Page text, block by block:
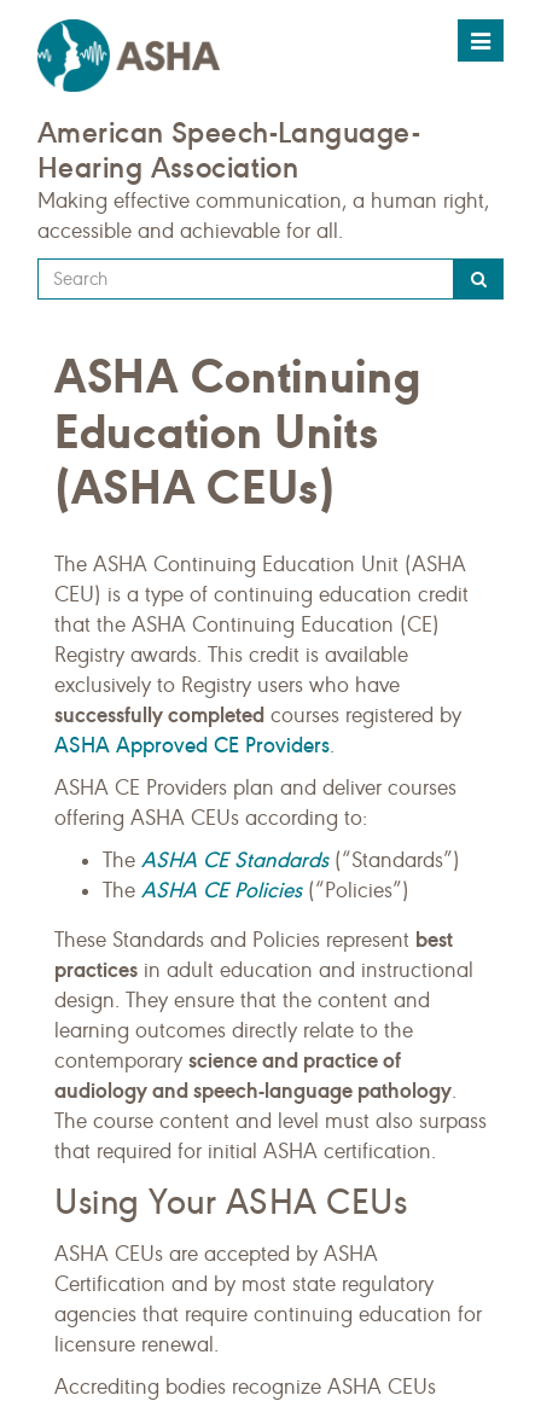
Toggle
American Speech-Language-
Hearing Association
Making effective communication, a human right,
accessible and achievable for all.
Type
your
query
here
ASHA Continuing
Education Units
(ASHA CEUs)
The ASHA Continuing Education Unit (ASHA
CEU) is a type of continuing education credit
that the ASHA Continuing Education (CE)
Registry awards. This credit is available
exclusively to Registry users who have
successfully completed courses registered by
ASHA Approved CE Providers.
ASHA CE Providers plan and deliver courses
offering ASHA CEUs according to:
The ASHA CE Standards(“Standards”)
The ASHA CE Policies(“Policies”)
These Standards and Policies represent best
practices in adult education and instructional
design. They ensure that the content and
learning outcomes directly relate to the
contemporary science and practice of
audiology and speech-language pathology.
The course content and level must also surpass
that required for initial ASHA certification.
Using Your ASHA CEUs
ASHA CEUs are accepted by ASHA
Certification and by most state regulatory
agencies that require continuing education for
licensure renewal.
Accrediting bodies recognize ASHA CEUs